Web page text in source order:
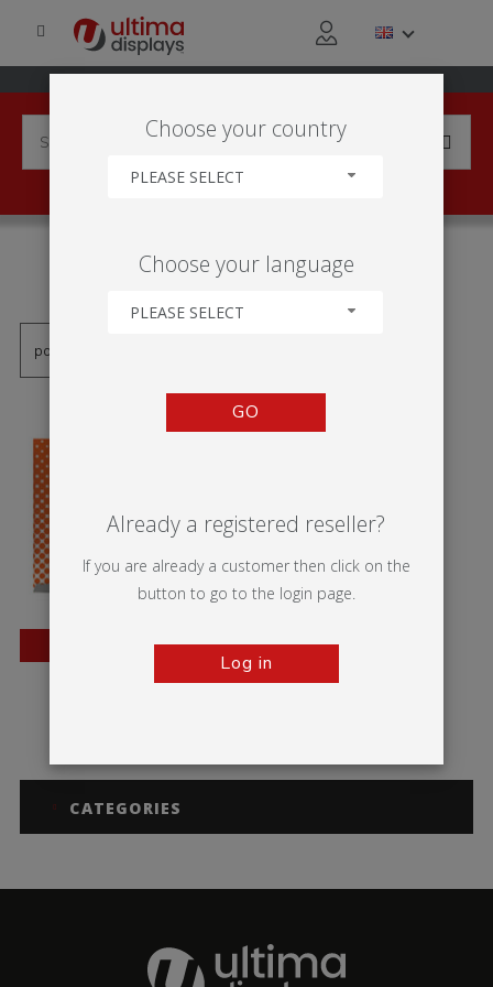
'KLÍN'
BESTSELLER
Wedge
CATEGORIES
Choose your country
PLEASE SELECT
Choose your language
PLEASE SELECT
GO
Already a registered reseller?
If you are already a customer then click on the
button to go to the login page.
Log in